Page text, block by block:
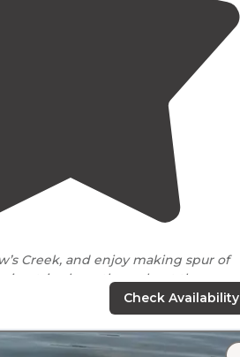
Creek, and enjoy making spur of
trips here throughout the year.
tent sites with great views of
horsesto Crows creek, there is an
Check Availability